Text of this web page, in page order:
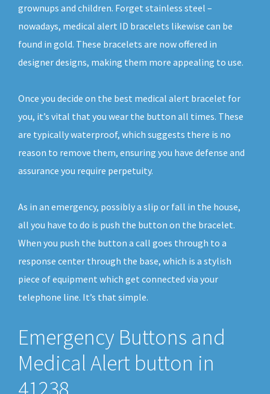
grownups and children. Forget stainless steel –
nowadays, medical alert ID bracelets likewise can be
found in gold. These bracelets are now offered in
designer designs, making them more appealing to use.
Once you decide on the best medical alert bracelet for
you, it’s vital that you wear the button all times. These
are typically waterproof, which suggests there is no
reason to remove them, ensuring you have defense and
assurance you require perpetuity.
As in an emergency, possibly a slip or fall in the house,
all you have to do is push the button on the bracelet.
When you push the button a call goes through to a
response center through the base, which is a stylish
piece of equipment which get connected via your
telephone line. It’s that simple.
Emergency Buttons and
Medical Alert button in